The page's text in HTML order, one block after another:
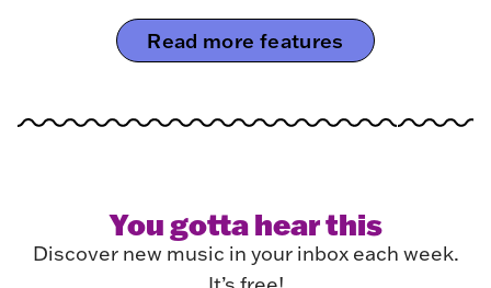
Read more features
You gotta hear this
Discover new music in your inbox each week.